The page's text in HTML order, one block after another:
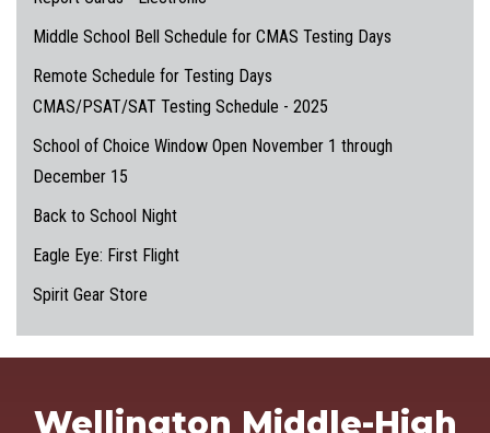
Middle School Bell Schedule for CMAS Testing Days
Remote Schedule for Testing Days
CMAS/PSAT/SAT Testing Schedule - 2025
School of Choice Window Open November 1 through
December 15
Back to School Night
Eagle Eye: First Flight
Spirit Gear Store
Wellington Middle-High